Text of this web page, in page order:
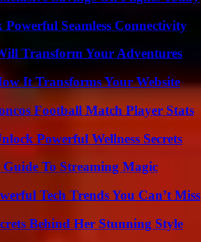
Seamless Connectivity
Transform Your Adventures
It Transforms Your Website
Football Match Player Stats
Powerful Wellness Secrets
To Streaming Magic
Tech Trends You Can’t Miss
Behind Her Stunning Style